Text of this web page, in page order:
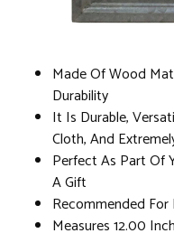
Made Of Wood
Durability
It Is Durable,
Cloth, And
Perfect As Part Of
A Gift
Recommended
Measures 12.00